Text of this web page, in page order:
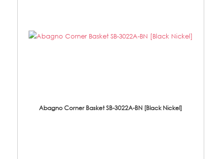
Abagno Corner Basket SB-3022A-BN [Black Nickel]